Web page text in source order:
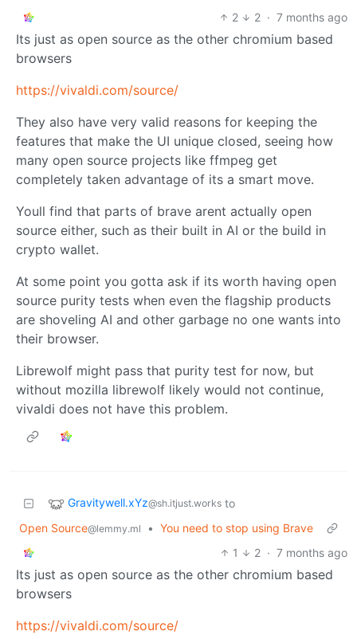
2
2 · 7 months ago
Its just as open source as the other chromium based
browsers
https://vivaldi.com/source/
They also have very valid reasons for keeping the
features that make the UI unique closed, seeing how
many open source projects like ffmpeg get
completely taken advantage of its a smart move.
Youll find that parts of brave arent actually open
source either, such as their built in AI or the build in
crypto wallet.
At some point you gotta ask if its worth having open
source purity tests when even the flagship products
are shoveling AI and other garbage no one wants into
their browser.
Librewolf might pass that purity test for now, but
without mozilla librewolf likely would not continue,
vivaldi does not have this problem.
Gravitywell.xYz@sh.itjust.works to
Open Source@lemmy.ml • You need to stop using Brave
1
2 · 7 months ago
Its just as open source as the other chromium based
browsers
https://vivaldi.com/source/